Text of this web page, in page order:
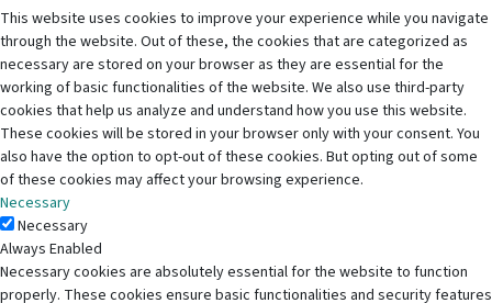
This website uses cookies to improve your experience while you navigate
through the website. Out of these, the cookies that are categorized as
necessary are stored on your browser as they are essential for the
working of basic functionalities of the website. We also use third-party
cookies that help us analyze and understand how you use this website.
These cookies will be stored in your browser only with your consent. You
also have the option to opt-out of these cookies. But opting out of some
of these cookies may affect your browsing experience.
Necessary
Necessary
Always Enabled
Necessary cookies are absolutely essential for the website to function
properly. These cookies ensure basic functionalities and security features